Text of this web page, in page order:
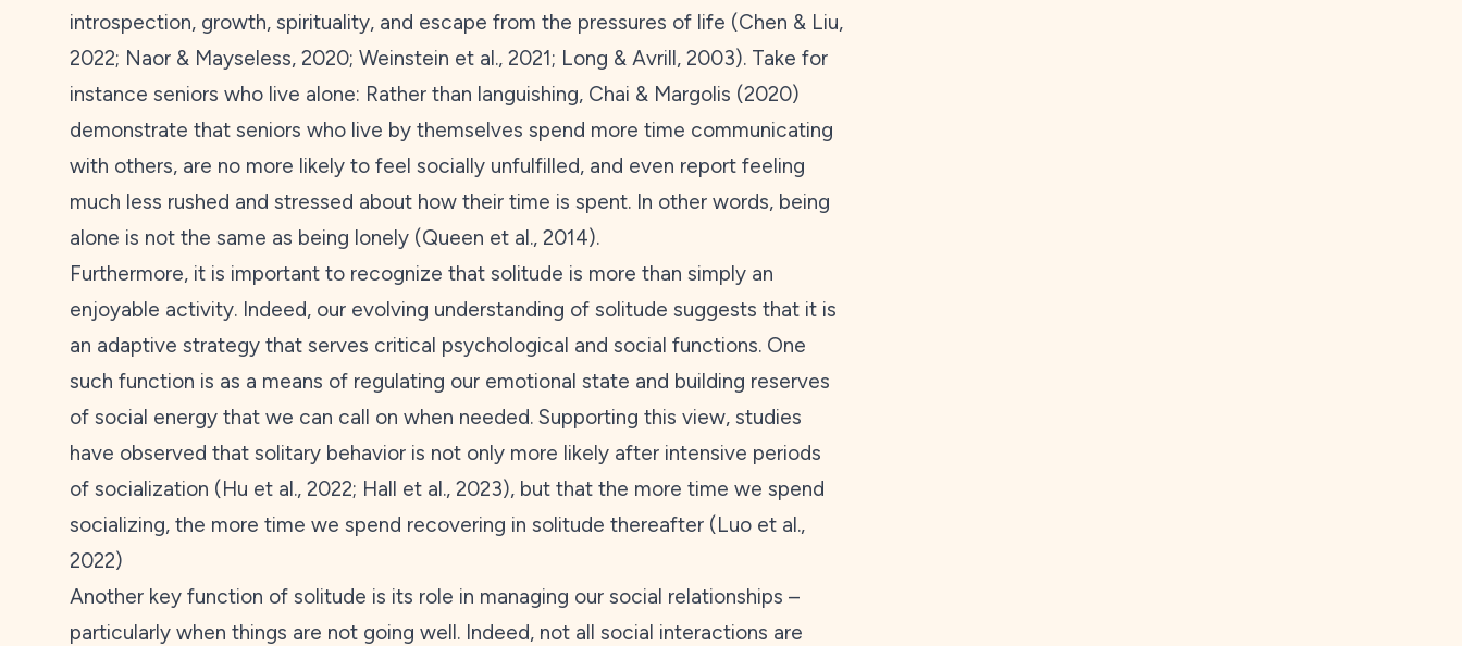
introspection, growth, spirituality, and escape from the pressures of life (Chen & Liu,
2022; Naor & Mayseless, 2020; Weinstein et al., 2021; Long & Avrill, 2003). Take for
instance seniors who live alone: Rather than languishing, Chai & Margolis (2020)
demonstrate that seniors who live by themselves spend more time communicating
with others, are no more likely to feel socially unfulfilled, and even report feeling
much less rushed and stressed about how their time is spent. In other words, being
alone is not the same as being lonely (Queen et al., 2014).
Furthermore, it is important to recognize that solitude is more than simply an
enjoyable activity. Indeed, our evolving understanding of solitude suggests that it is
an adaptive strategy that serves critical psychological and social functions. One
such function is as a means of regulating our emotional state and building reserves
of social energy that we can call on when needed. Supporting this view, studies
have observed that solitary behavior is not only more likely after intensive periods
of socialization (Hu et al., 2022; Hall et al., 2023), but that the more time we spend
socializing, the more time we spend recovering in solitude thereafter (Luo et al.,
2022)
Another key function of solitude is its role in managing our social relationships –
particularly when things are not going well. Indeed, not all social interactions are